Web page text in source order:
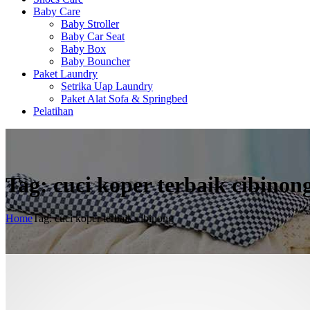
Baby Care
Baby Stroller
Baby Car Seat
Baby Box
Baby Bouncher
Paket Laundry
Setrika Uap Laundry
Paket Alat Sofa & Springbed
Pelatihan
Tag: cuci koper terbaik
HomeTag: cuci koper terbaik cibinong